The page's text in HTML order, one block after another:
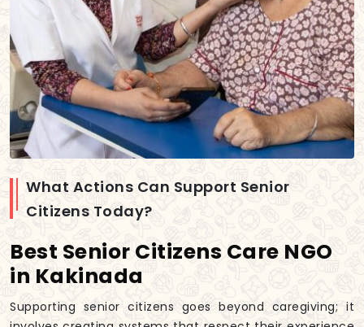
What Actions Can Support Senior
Citizens Today?
Best Senior Citizens Care NGO
in Kakinada
Supporting senior citizens goes beyond caregiving; it